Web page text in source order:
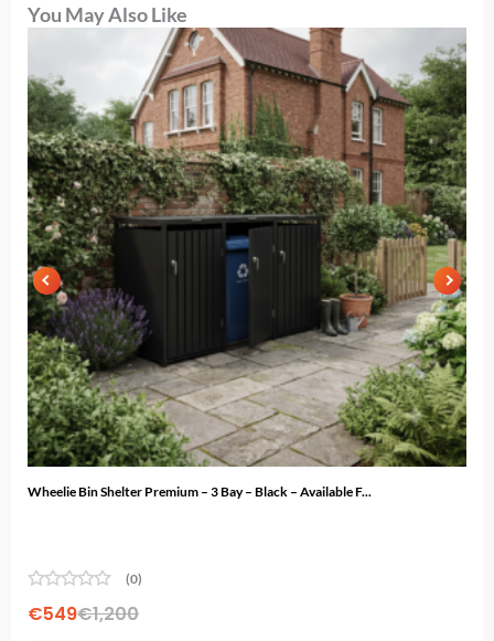
You May Also Like
Wheelie Bin Shelter Premium – 3 Bay – Black – Available F...
(0)
€1,200
€549